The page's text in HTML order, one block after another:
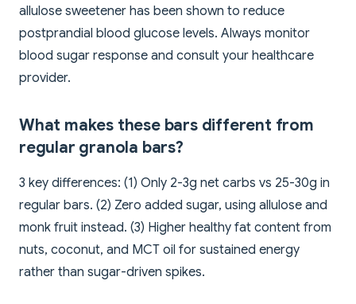
allulose sweetener has been shown to reduce
postprandial blood glucose levels. Always monitor
blood sugar response and consult your healthcare
provider.
What makes these bars different from
regular granola bars?
3 key differences: (1) Only 2-3g net carbs vs 25-30g in
regular bars. (2) Zero added sugar, using allulose and
monk fruit instead. (3) Higher healthy fat content from
nuts, coconut, and MCT oil for sustained energy
rather than sugar-driven spikes.